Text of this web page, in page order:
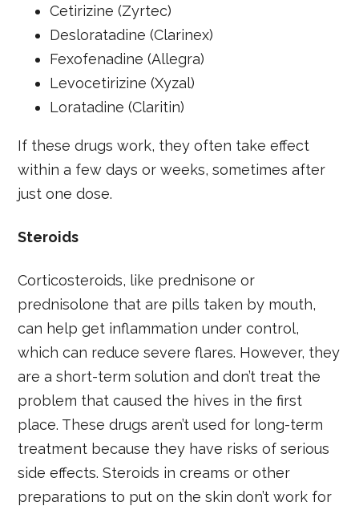
Cetirizine (Zyrtec)
Desloratadine (Clarinex)
Fexofenadine (Allegra)
Levocetirizine (Xyzal)
Loratadine (Claritin)
If these drugs work, they often take effect
within a few days or weeks, sometimes after
just one dose.
Steroids
Corticosteroids, like prednisone or
prednisolone that are pills taken by mouth,
can help get inflammation under control,
which can reduce severe flares. However, they
are a short-term solution and don’t treat the
problem that caused the hives in the first
place. These drugs aren’t used for long-term
treatment because they have risks of serious
side effects. Steroids in creams or other
preparations to put on the skin don’t work for